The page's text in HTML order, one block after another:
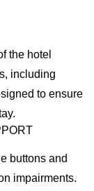
the hotel
including
to ensure
buttons and
impairments.